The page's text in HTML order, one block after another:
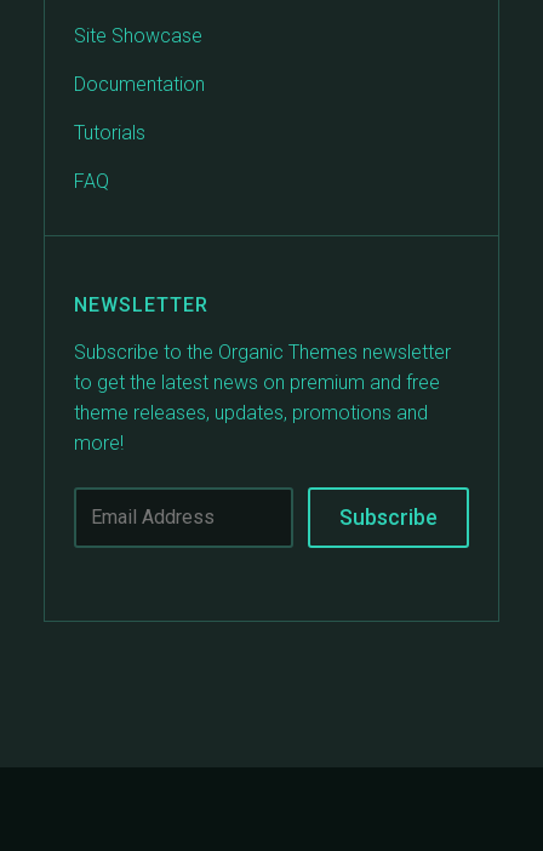
Site Showcase
Documentation
Tutorials
FAQ
NEWSLETTER
Subscribe to the Organic Themes newsletter
to get the latest news on premium and free
theme releases, updates, promotions and
more!